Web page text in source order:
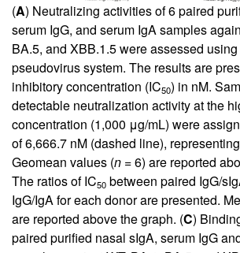
(A) Neutralizing activities of 6 paired
serum IgG, and serum IgA samples
BA.5, and XBB.1.5 were assessed
pseudovirus system. The results are
inhibitory concentration (IC50) in nM.
detectable neutralization activity at the
concentration (1,000 μg/mL) were
of 6,666.7 nM (dashed line),
Geomean values (n = 6) are reported
The ratios of IC50 between paired IgG/
IgG/IgA for each donor are presented.
are reported above the graph. (C)
paired purified nasal sIgA, serum IgG